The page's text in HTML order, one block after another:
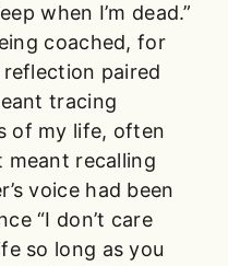
when I’m dead.”
coached, for
paired
tracing
of my life, often
recalling
voice had been
“I don’t care
so long as you